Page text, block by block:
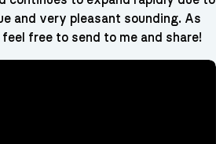
and very pleasant sounding. As
free to send to me and share!